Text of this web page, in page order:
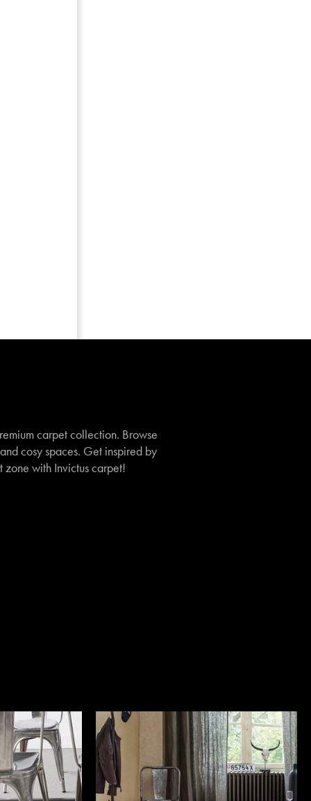
carpet collection. Browse
cosy spaces. Get inspired by
zone with Invictus carpet!